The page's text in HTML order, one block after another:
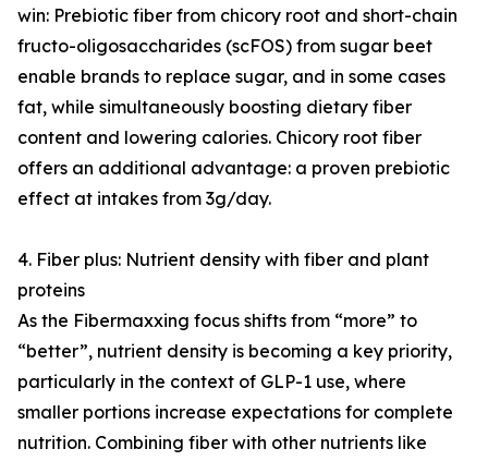
win: Prebiotic fiber from chicory root and short-chain
fructo-oligosaccharides (scFOS) from sugar beet
enable brands to replace sugar, and in some cases
fat, while simultaneously boosting dietary fiber
content and lowering calories. Chicory root fiber
offers an additional advantage: a proven prebiotic
effect at intakes from 3g/day.
4. Fiber plus: Nutrient density with fiber and plant
proteins
As the Fibermaxxing focus shifts from “more” to
“better”, nutrient density is becoming a key priority,
particularly in the context of GLP-1 use, where
smaller portions increase expectations for complete
nutrition. Combining fiber with other nutrients like